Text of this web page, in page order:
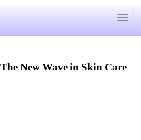
Toggle
The New Wave in Skin Care